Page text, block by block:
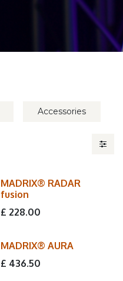
Accessories
MADRIX® RADAR
fusion
£ 228.00
MADRIX® AURA
£ 436.50